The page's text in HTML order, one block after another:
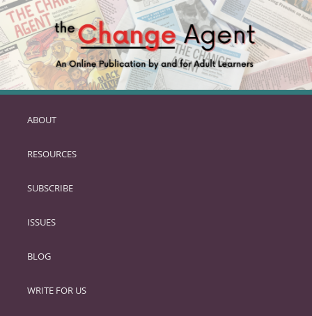
SKIP
PRIMARY
ABOUT
RESOURCES
SUBSCRIBE
ISSUES
BLOG
WRITE FOR US